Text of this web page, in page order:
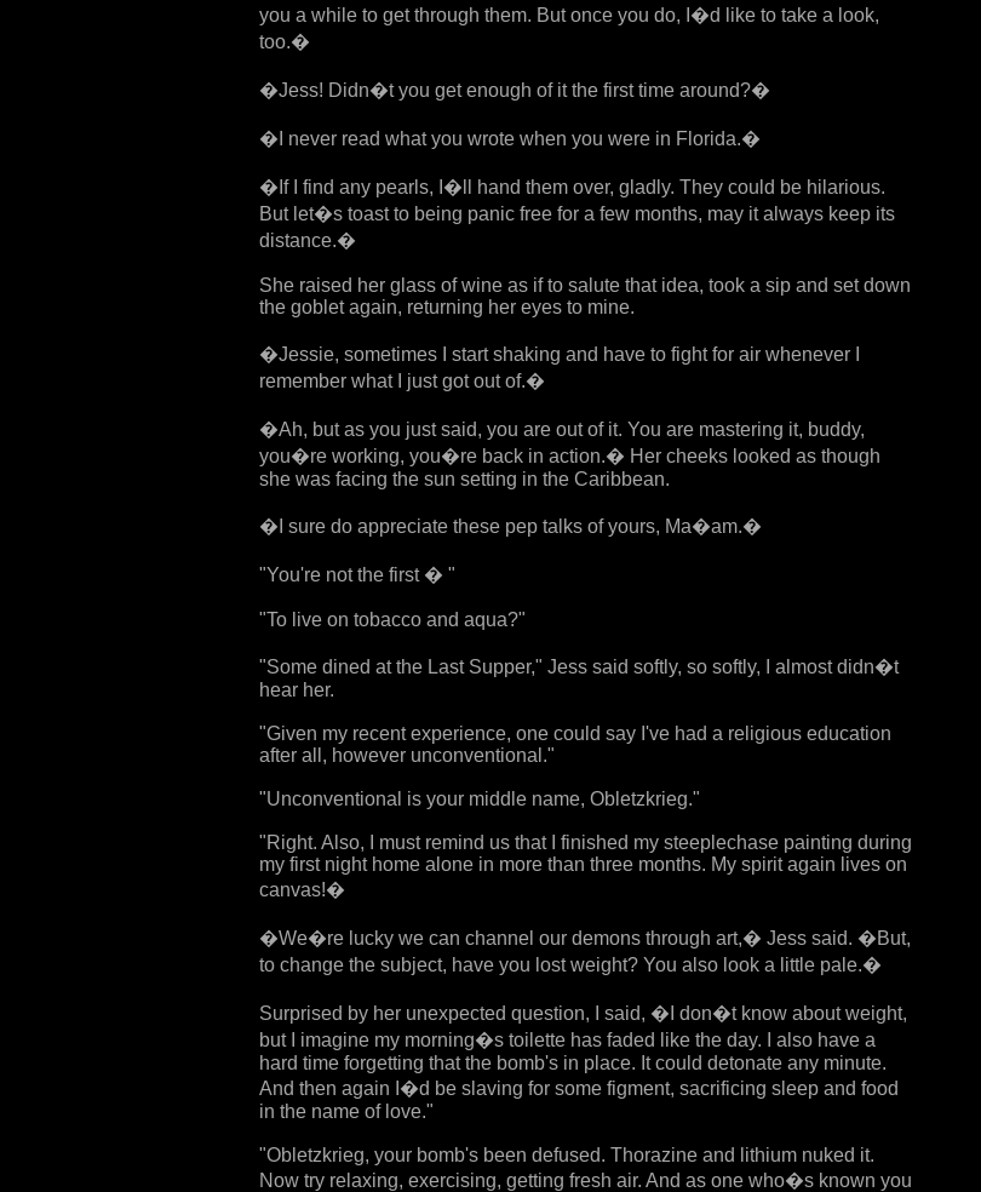
you a while to get through them. But once you do, I�d like to take a look,
too.�
�Jess! Didn�t you get enough of it the first time around?�
�I never read what you wrote when you were in Florida.�
�If I find any pearls, I�ll hand them over, gladly. They could be hilarious.
But let�s toast to being panic free for a few months, may it always keep its
distance.�
She raised her glass of wine as if to salute that idea, took a sip and set down
the goblet again, returning her eyes to mine.
�Jessie, sometimes I start shaking and have to fight for air whenever I
remember what I just got out of.�
�Ah, but as you just said, you are out of it. You are mastering it, buddy,
you�re working, you�re back in action.� Her cheeks looked as though
she was facing the sun setting in the Caribbean.
�I sure do appreciate these pep talks of yours, Ma�am.�
"You're not the first � "
"To live on tobacco and aqua?"
"Some dined at the Last Supper," Jess said softly, so softly, I almost didn�t
hear her.
"Given my recent experience, one could say I've had a religious education
after all, however unconventional."
"Unconventional is your middle name, Obletzkrieg."
"Right. Also, I must remind us that I finished my steeplechase painting during
my first night home alone in more than three months. My spirit again lives on
canvas!�
�We�re lucky we can channel our demons through art,� Jess said. �But,
to change the subject, have you lost weight? You also look a little pale.�
Surprised by her unexpected question, I said, �I don�t know about weight,
but I imagine my morning�s toilette has faded like the day. I also have a
hard time forgetting that the bomb's in place. It could detonate any minute.
And then again I�d be slaving for some figment, sacrificing sleep and food
in the name of love."
"Obletzkrieg, your bomb's been defused. Thorazine and lithium nuked it.
Now try relaxing, exercising, getting fresh air. And as one who�s known you